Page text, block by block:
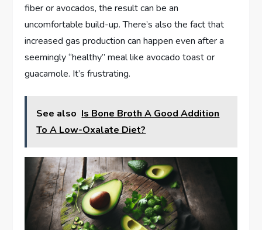
fiber or avocados, the result can be an
uncomfortable build-up. There’s also the fact that
increased gas production can happen even after a
seemingly “healthy” meal like avocado toast or
guacamole. It’s frustrating.
See also Is Bone Broth A Good Addition
To A Low-Oxalate Diet?